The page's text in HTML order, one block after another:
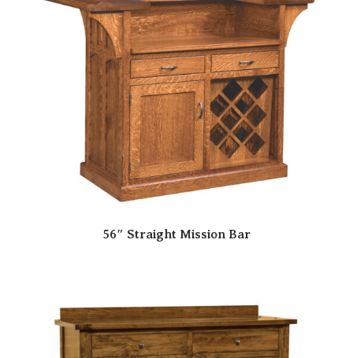
56″ Straight Mission Bar